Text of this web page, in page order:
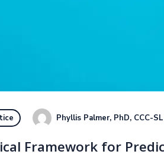
Phyllis Palmer, PhD, CCC-
Framework for